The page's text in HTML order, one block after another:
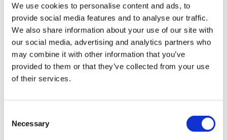
We use cookies to personalise content and ads, to
provide social media features and to analyse our traffic.
We also share information about your use of our site with
our social media, advertising and analytics partners who
may combine it with other information that you’ve
provided to them or that they’ve collected from your use
of their services.
Selection
Necessary